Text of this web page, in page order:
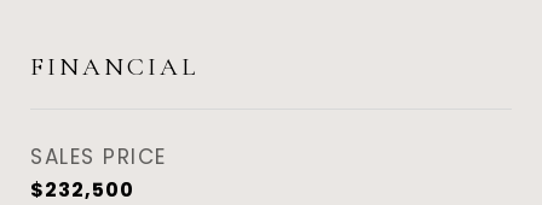
FINANCIAL
SALES PRICE
$232,500